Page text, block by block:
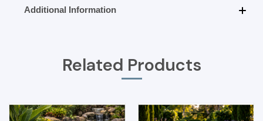
Additional Information
Related Products